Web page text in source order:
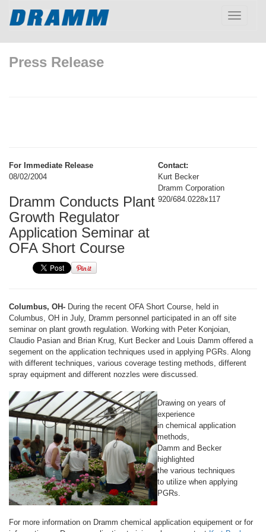
Toggle
Press Release
For Immediate Release
08/02/2004
Dramm Conducts Plant
Growth Regulator
Application Seminar at
OFA Short Course
Contact:
Kurt Becker
Dramm Corporation
920/684.0228x117
Columbus, OH- During the recent OFA Short Course, held in
Columbus, OH in July, Dramm personnel participated in an off site
seminar on plant growth regulation. Working with Peter Konjoian,
Claudio Pasian and Brian Krug, Kurt Becker and Louis Damm offered a
segement on the application techniques used in applying PGRs. Along
with different techniques, various coverage testing methods, different
spray equipment and different nozzles were discussed.
Drawing on years of
experience
in chemical application
methods,
Damm and Becker
highlighted
the various techniques
to utilize when applying
PGRs.
For more information on Dramm chemical application equipement or for